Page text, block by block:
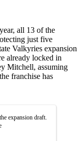
all 13 of the
just five
Valkyries expansion
already locked in
Mitchell, assuming
franchise has
expansion draft.